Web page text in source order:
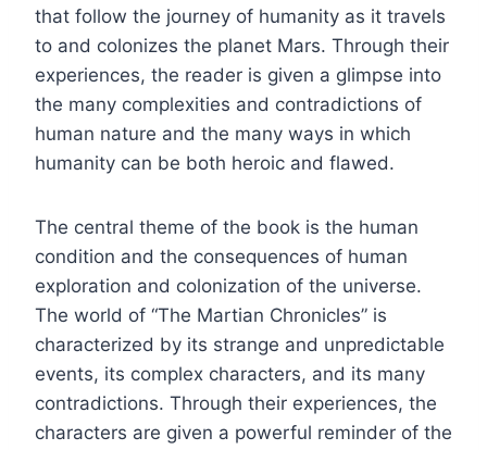
that follow the journey of humanity as it travels
to and colonizes the planet Mars. Through their
experiences, the reader is given a glimpse into
the many complexities and contradictions of
human nature and the many ways in which
humanity can be both heroic and flawed.
The central theme of the book is the human
condition and the consequences of human
exploration and colonization of the universe.
The world of “The Martian Chronicles” is
characterized by its strange and unpredictable
events, its complex characters, and its many
contradictions. Through their experiences, the
characters are given a powerful reminder of the